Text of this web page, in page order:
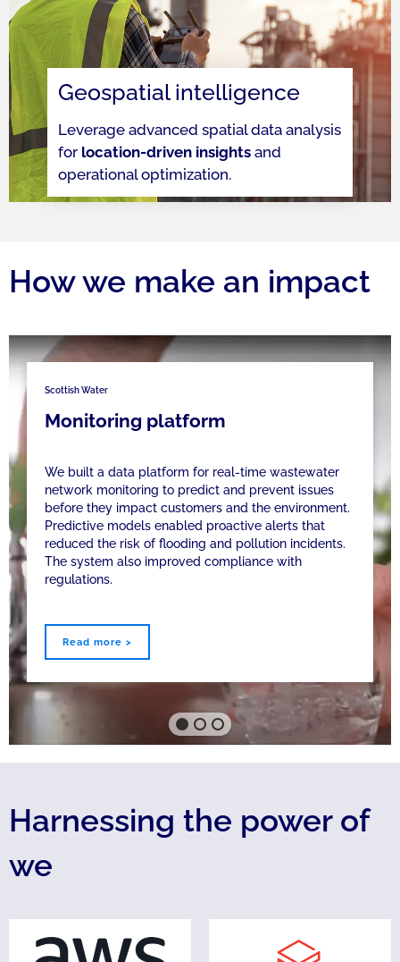
Geospatial intelligence
Leverage advanced spatial data analysis
for location-driven insightsand
operational optimization.
How we make an impact
Scottish Water
Monitoring platform
We built a data platform for real-time wastewater
network monitoring to predict and prevent issues
before they impact customers and the environment.
Predictive models enabled proactive alerts that
reduced the risk of flooding and pollution incidents.
The system also improved compliance with
regulations.
Read more >
Harnessing the power of
we